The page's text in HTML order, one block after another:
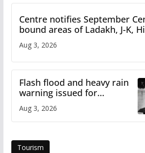
Centre notifies September
bound areas of Ladakh, J-K,
Uttarakhand
Aug 3, 2026
Flash flood and heavy rain
warning issued for
Himachal
Aug 3, 2026
Tourism